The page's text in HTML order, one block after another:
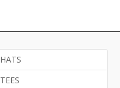
HATS
TEES